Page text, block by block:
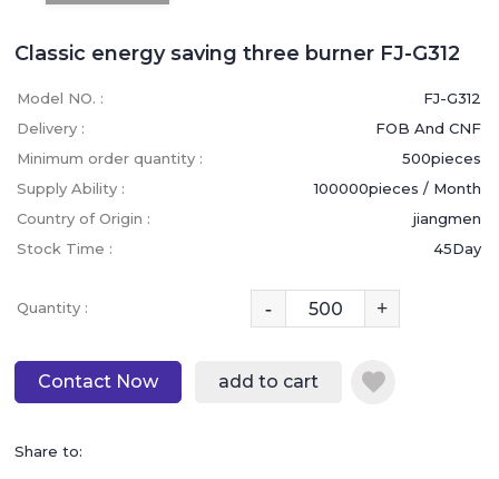
Classic energy saving three burner FJ-G312
Model NO. :
FJ-G312
Delivery :
FOB And CNF
Minimum order quantity :
500pieces
Supply Ability :
100000pieces / Month
Country of Origin :
jiangmen
Stock Time :
45Day
Quantity : - +
Contact Now add to cart
Share to: